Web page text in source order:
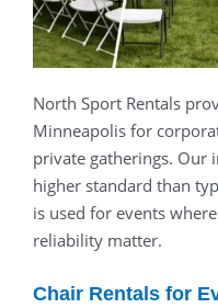
North Sport Rentals
Minneapolis for
private gatherings. Our
higher standard than
is used for events
reliability matter.
Chair Rentals for